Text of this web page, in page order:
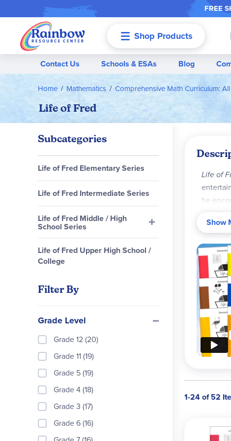
FREE
Shop Products
Contact Us Schools & ESAs Blog
Home Mathematics Comprehensive Math Curriculum:
Life of Fred
Life of
he
Perfect
first,
Show
1-24 of 52
Subcategories
Life of Fred Elementary Series
Life of Fred Intermediate Series
Life of Fred Middle / High
School Series
Life of Fred Upper High School /
College
Filter By
Grade Level
Grade 12 (20)
Grade 11 (19)
Grade 5 (19)
Grade 4 (18)
Grade 3 (17)
Grade 6 (16)